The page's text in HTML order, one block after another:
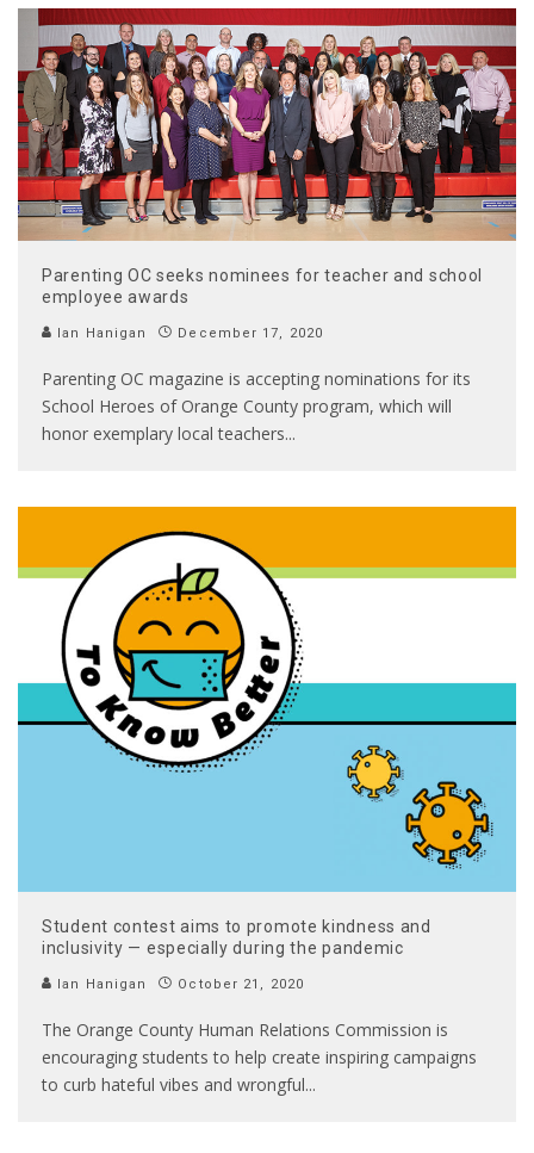
Parenting OC seeks nominees for teacher and school
employee awards
Ian Hanigan December 17, 2020
Parenting OC magazine is accepting nominations for its
School Heroes of Orange County program, which will
honor exemplary local teachers...
Student contest aims to promote kindness and
inclusivity — especially during the pandemic
Ian Hanigan October 21, 2020
The Orange County Human Relations Commission is
encouraging students to help create inspiring campaigns
to curb hateful vibes and wrongful...